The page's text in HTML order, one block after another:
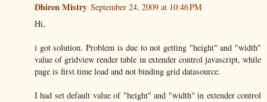
Dhiren Mistry September 24, 2009 at 10:46 PM
Hi,
i got solution. Problem is due to not getting "height" and "width"
value of gridview render table in extender control javascript, while
page is first time load and not binding grid datasource.
I had set default value of "height" and "width" in extender control